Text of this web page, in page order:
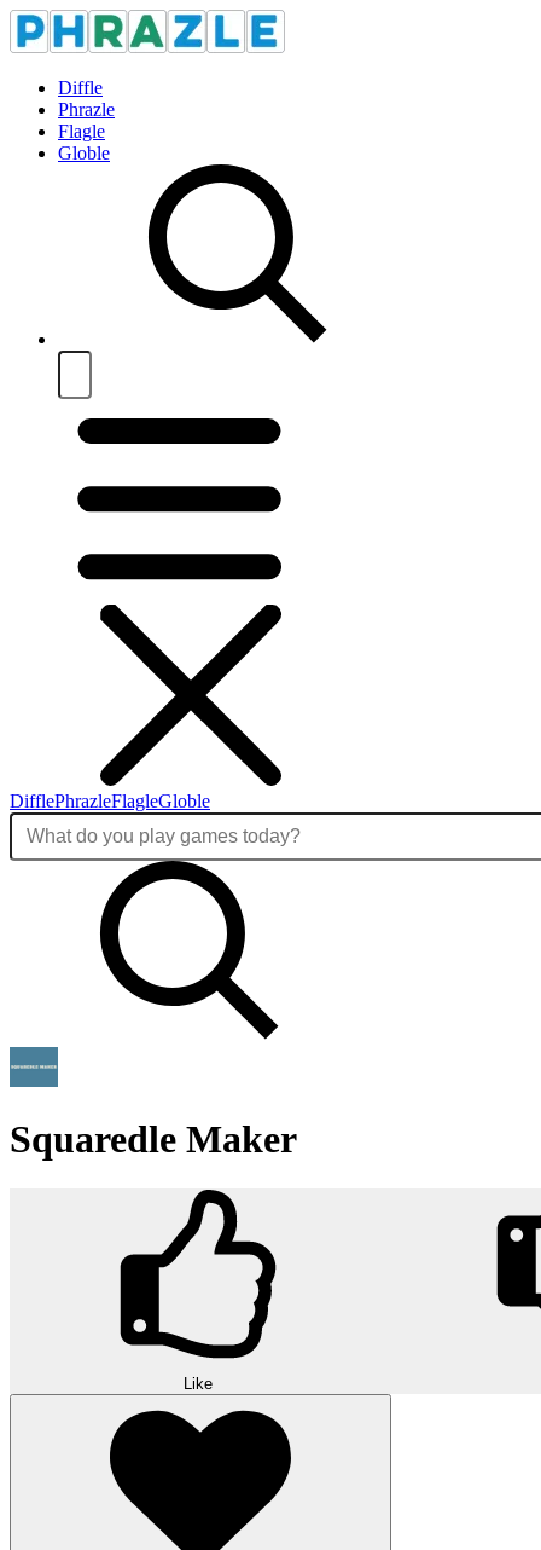
Diffle
Phrazle
Flagle
Globle
DifflePhrazleFlagleGloble
Squaredle Maker
Like